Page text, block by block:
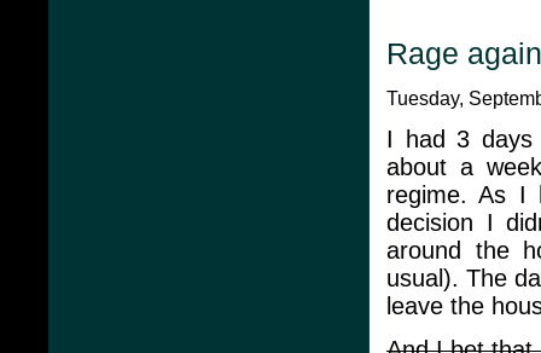
Rage
Tuesday,
I had 3 days
about a
regime. As I
decision I
around the
usual). The
leave the